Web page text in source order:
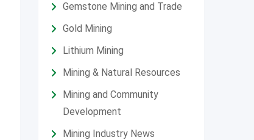
Gemstone Mining and Trade
Gold Mining
Lithium Mining
Mining & Natural Resources
Mining and Community
Development
Mining Industry News